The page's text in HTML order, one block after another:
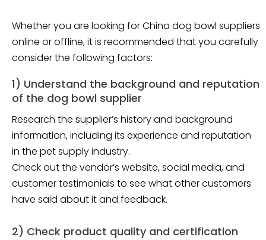
Whether you are looking for China dog bowl suppliers
online or offline, it is recommended that you carefully
consider the following factors:
1) Understand the background and reputation
of the dog bowl supplier
Research the supplier’s history and background
information, including its experience and reputation
in the pet supply industry.
Check out the vendor’s website, social media, and
customer testimonials to see what other customers
have said about it and feedback.
2) Check product quality and certification